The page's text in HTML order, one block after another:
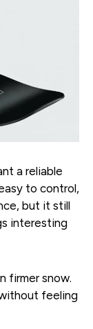
a reliable
to control,
but it still
interesting
firmer snow.
feeling